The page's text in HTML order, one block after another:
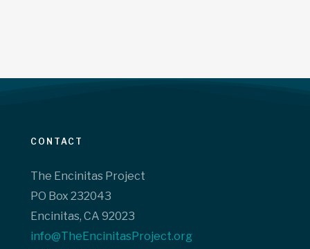
CONTACT
The Encinitas Project
PO Box 232043
Encinitas, CA 92023
info@TheEncinitasProject.org